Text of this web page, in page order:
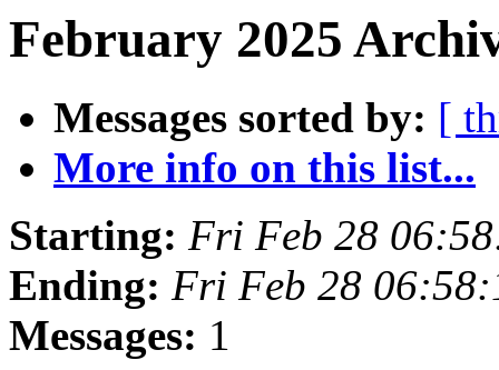
February 2025
Messages sorted by: [
More info on this list...
Starting: Fri Feb 28
Ending: Fri Feb 28
Messages: 1